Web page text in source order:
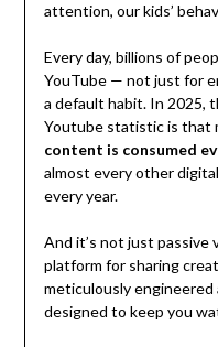
attention, our kids’
Every day, billions of
YouTube — not just for
a default habit. In 2025,
Youtube statistic is that
content is consumed
almost every other
every year.
And it’s not just passive
platform for sharing
meticulously
designed to keep you